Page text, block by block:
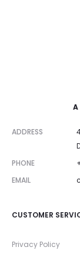
ADDRESS
PHONE
EMAIL
CUSTOMER
Privacy Policy